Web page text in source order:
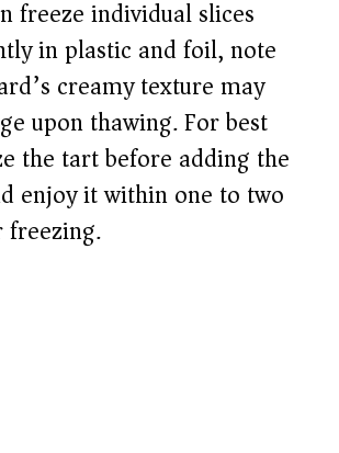
freeze individual slices
in plastic and foil, note
creamy texture may
upon thawing. For best
the tart before adding the
enjoy it within one to two